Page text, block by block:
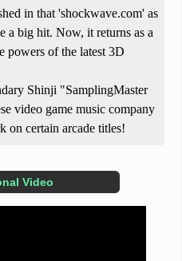
in that 'shockwave.com' as
a big hit. Now, it returns as a
powers of the latest 3D
Shinji "SamplingMaster
video game music company
on certain arcade titles!
Video